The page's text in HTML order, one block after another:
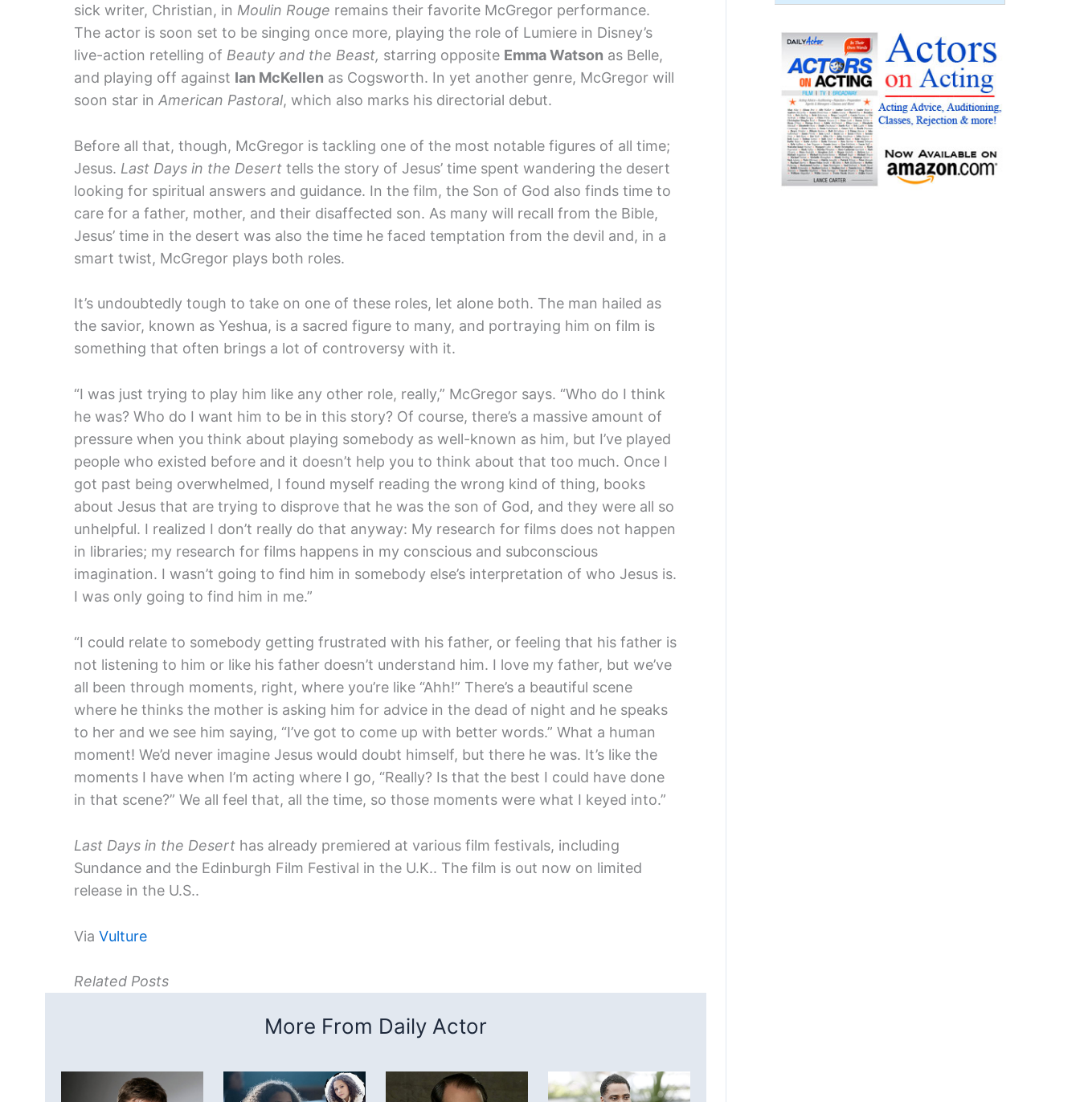
sick writer, Christian, in Moulin Rouge remains their favorite McGregor performance.
The actor is soon set to be singing once more, playing the role of Lumiere in Disney’s
live-action retelling of Beauty and the Beast, starring opposite Emma Watson as Belle,
and playing off against Ian McKellen as Cogsworth. In yet another genre, McGregor will
soon star in American Pastoral, which also marks his directorial debut.
Before all that, though, McGregor is tackling one of the most notable figures of all time;
Jesus. Last Days in the Desert tells the story of Jesus’ time spent wandering the desert
looking for spiritual answers and guidance. In the film, the Son of God also finds time to
care for a father, mother, and their disaffected son. As many will recall from the Bible,
Jesus’ time in the desert was also the time he faced temptation from the devil and, in a
smart twist, McGregor plays both roles.
It’s undoubtedly tough to take on one of these roles, let alone both. The man hailed as
the savior, known as Yeshua, is a sacred figure to many, and portraying him on film is
something that often brings a lot of controversy with it.
“I was just trying to play him like any other role, really,” McGregor says. “Who do I think
he was? Who do I want him to be in this story? Of course, there’s a massive amount of
pressure when you think about playing somebody as well-known as him, but I’ve played
people who existed before and it doesn’t help you to think about that too much. Once I
got past being overwhelmed, I found myself reading the wrong kind of thing, books
about Jesus that are trying to disprove that he was the son of God, and they were all so
unhelpful. I realized I don’t really do that anyway: My research for films does not happen
in libraries; my research for films happens in my conscious and subconscious
imagination. I wasn’t going to find him in somebody else’s interpretation of who Jesus is.
I was only going to find him in me.”
“I could relate to somebody getting frustrated with his father, or feeling that his father is
not listening to him or like his father doesn’t understand him. I love my father, but we’ve
all been through moments, right, where you’re like “Ahh!” There’s a beautiful scene
where he thinks the mother is asking him for advice in the dead of night and he speaks
to her and we see him saying, “I’ve got to come up with better words.” What a human
moment! We’d never imagine Jesus would doubt himself, but there he was. It’s like the
moments I have when I’m acting where I go, “Really? Is that the best I could have done
in that scene?” We all feel that, all the time, so those moments were what I keyed into.”
Last Days in the Desert has already premiered at various film festivals, including
Sundance and the Edinburgh Film Festival in the U.K.. The film is out now on limited
release in the U.S..
Via Vulture
Related Posts
More From Daily Actor